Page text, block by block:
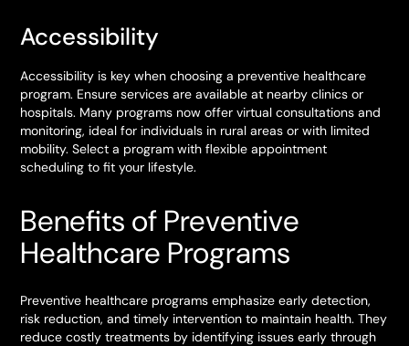
Accessibility
Accessibility is key when choosing a preventive healthcare
program. Ensure services are available at nearby clinics or
hospitals. Many programs now offer virtual consultations and
monitoring, ideal for individuals in rural areas or with limited
mobility. Select a program with flexible appointment
scheduling to fit your lifestyle.
Benefits of Preventive
Healthcare Programs
Preventive healthcare programs emphasize early detection,
risk reduction, and timely intervention to maintain health. They
reduce costly treatments by identifying issues early through